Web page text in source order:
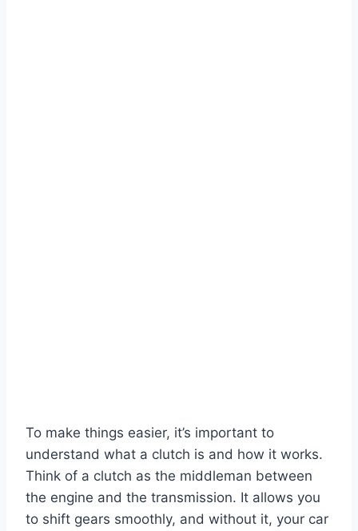
To make things easier, it’s important to
understand what a clutch is and how it works.
Think of a clutch as the middleman between
the engine and the transmission. It allows you
to shift gears smoothly, and without it, your car